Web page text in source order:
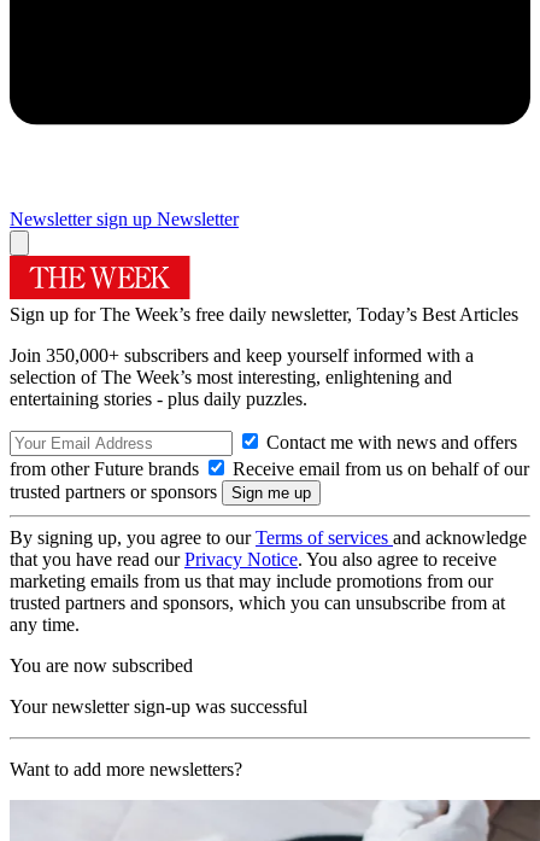
Newsletter sign up Newsletter
Sign up for The Week’s free daily newsletter, Today’s Best Articles
Join 350,000+ subscribers and keep yourself informed with a
selection of The Week’s most interesting, enlightening and
entertaining stories - plus daily puzzles.
Contact me with news and offers
from other Future brands
Receive email from us on behalf of our
trusted partners or sponsors
By signing up, you agree to ourTerms of services and acknowledge
that you have read ourPrivacy Notice. You also agree to receive
marketing emails from us that may include promotions from our
trusted partners and sponsors, which you can unsubscribe from at
any time.
You are now subscribed
Your newsletter sign-up was successful
Want to add more newsletters?